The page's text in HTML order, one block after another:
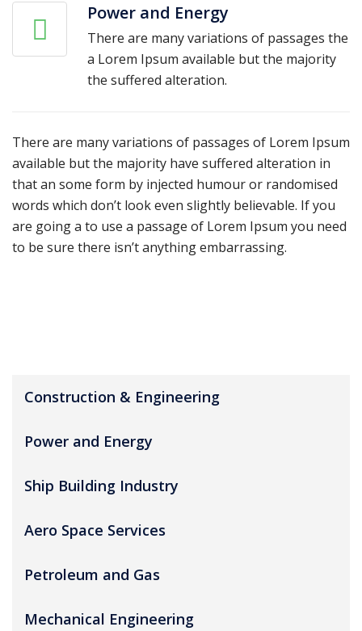
Construction & Engineering
Power and Energy
Ship Building Industry
Aero Space Services
Petroleum and Gas
Mechanical Engineering
Power and Energy
There are many variations of passages the
a Lorem Ipsum available but the majority
the suffered alteration.
There are many variations of passages of Lorem Ipsum
available but the majority have suffered alteration in
that an some form by injected humour or randomised
words which don’t look even slightly believable. If you
are going a to use a passage of Lorem Ipsum you need
to be sure there isn’t anything embarrassing.